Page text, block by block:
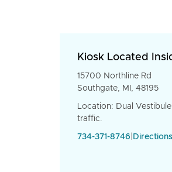
Kiosk Located
15700 Northline Rd
Southgate, MI, 48195
Location: Dual
traffic.
734-371-8746 Directions